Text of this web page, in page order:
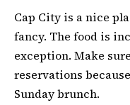
Cap City is a nice
fancy. The food is
exception. Make
reservations
Sunday brunch.